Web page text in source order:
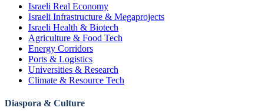
Israeli Real Economy
Israeli Infrastructure & Megaprojects
Israeli Health & Biotech
Agriculture & Food Tech
Energy Corridors
Ports & Logistics
Universities & Research
Climate & Resource Tech
Diaspora & Culture